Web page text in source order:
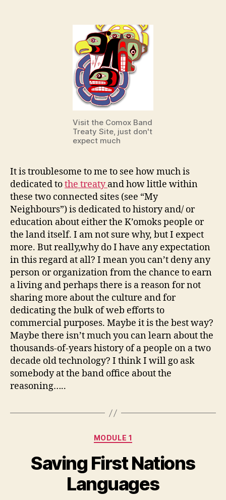
Site
Visit the Comox Band
Treaty Site, just don't
expect much
It is troublesome to me to see how much is
dedicated tothe treatyand how little within
these two connected sites (see “My
Neighbours”) is dedicated to history and/ or
education about either the K’omoks people or
the land itself. I am not sure why, but I expect
more. But really,why do I have any expectation
in this regard at all? I mean you can’t deny any
person or organization from the chance to earn
a living and perhaps there is a reason for not
sharing more about the culture and for
dedicating the bulk of web efforts to
commercial purposes. Maybe it is the best way?
Maybe there isn’t much you can learn about the
thousands-of-years history of a people on a two
decade old technology? I think I will go ask
somebody at the band office about the
reasoning…..
Categories
MODULE 1
Saving First Nations
Languages